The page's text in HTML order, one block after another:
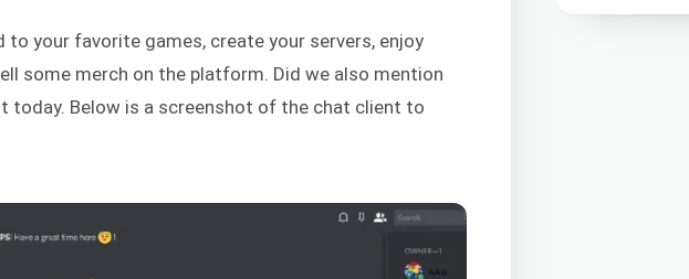
to your favorite games, create your servers, enjoy
some merch on the platform. Did we also mention
today. Below is a screenshot of the chat client to